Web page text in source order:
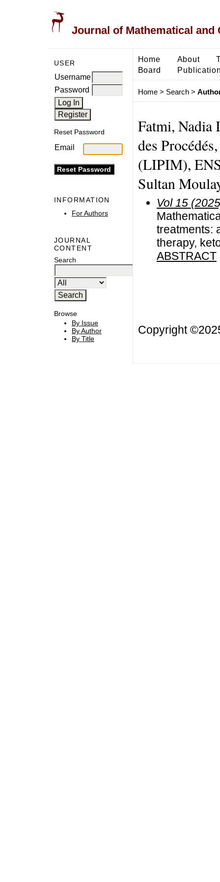
Journal of Mathematical and
USER
Username
Password
Reset Password
Email
INFORMATION
For Authors
JOURNAL
CONTENT
Search
Browse
By Issue
By Author
By Title
Home About
Board
Home> Search>
Fatmi, Nadia
des
(LIPIM),
Sultan
Vol 15
treatments:
therapy,
ABSTRACT
Copyright